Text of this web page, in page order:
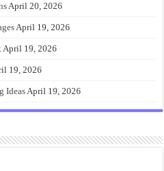
April 20, 2026
April 19, 2026
April 19, 2026
19, 2026
IdeasApril 19, 2026